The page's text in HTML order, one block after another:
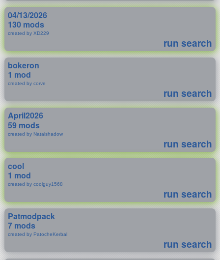
04/13/2026
130 mods
created by XD229
run search
bokeron
1 mod
created by corve
run search
April2026
59 mods
created by Natalshadow
run search
cool
1 mod
created by coolguy1568
run search
Patmodpack
7 mods
created by PatocheKerbal
run search